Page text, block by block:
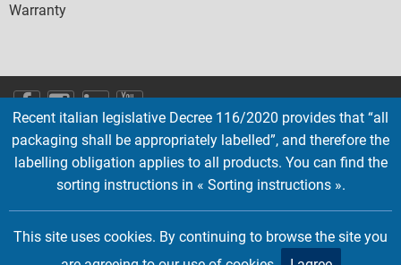
Warranty
SOCIAL
ICONS
English French Deutsch Italian Español
Copyright © 2026 EMTEC, All rights reserved.
EMTEC® IS A REGISTERED TRADEMARK OF THE DEXXON GROUP.
Recent italian legislative Decree 116/2020 provides that “all
packaging shall be appropriately labelled”, and therefore the
labelling obligation applies to all products. You can find the
sorting instructions in « Sorting instructions ».
This site uses cookies. By continuing to browse the site you